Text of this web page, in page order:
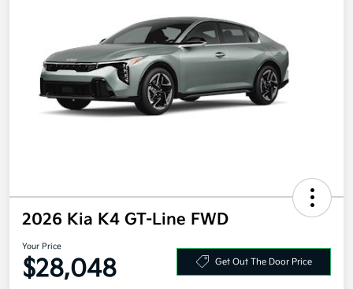
2026 Kia K4 GT-Line FWD
Your Price
$28,048 Get Out The Door Price